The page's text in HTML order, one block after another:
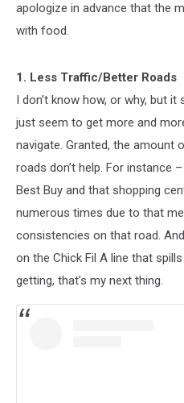
apologize in advance that the
with food.
1. Less Traffic/Better Roads
I don’t know how, or why, but
just seem to get more and
navigate. Granted, the amount
roads don’t help. For instance
Best Buy and that shopping
numerous times due to that
consistencies on that road. And
on the Chick Fil A line that
getting, that’s my next thing.